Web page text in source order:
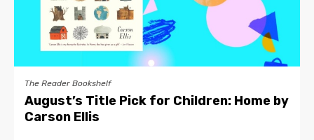
The Reader Bookshelf
August’s Title Pick for Children: Home by
Carson Ellis